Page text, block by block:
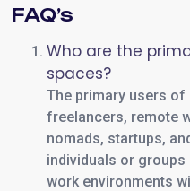
FAQ’s
Who are the
spaces?
The primary users
freelancers, remote
nomads, startups,
individuals or
work environments